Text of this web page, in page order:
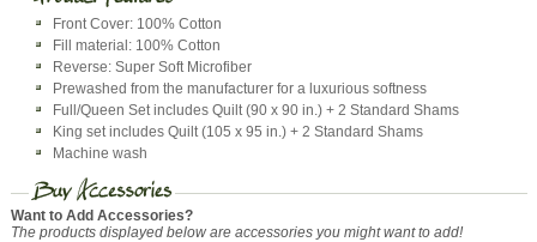
Front Cover: 100% Cotton
Fill material: 100% Cotton
Reverse: Super Soft Microfiber
Prewashed from the manufacturer for a luxurious softness
Full/Queen Set includes Quilt (90 x 90 in.) + 2 Standard Shams
King set includes Quilt (105 x 95 in.) + 2 Standard Shams
Machine wash
Want to Add Accessories?
The products displayed below are accessories you might want to add!